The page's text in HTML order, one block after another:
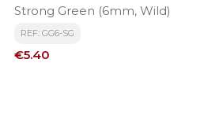
Strong Green (6mm, Wild)
REF: GG6-SG
Price
€5.40